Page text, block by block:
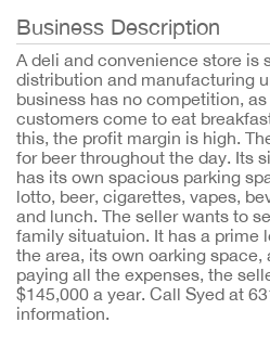
Business Description
A deli and convenience store is
distribution and manufacturing
business has no competition,
customers come to eat
this, the profit margin is high.
for beer throughout the day. Its
has its own spacious parking
lotto, beer, cigarettes, vapes,
and lunch. The seller wants to
family situatuion. It has a prime
the area, its own oarking
paying all the expenses, the
$145,000 a year. Call Syed at
information.